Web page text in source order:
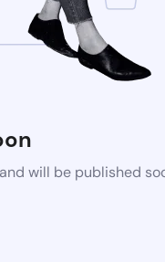
will be published